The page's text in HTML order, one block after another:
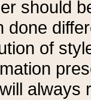
should
done
of
always